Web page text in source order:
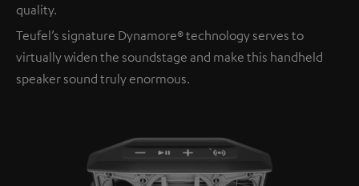
quality.
Teufel’s signature Dynamore® technology serves to
virtually widen the soundstage and make this handheld
speaker sound truly enormous.